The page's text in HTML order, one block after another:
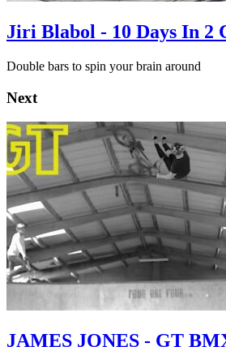
Jiri Blabol - 10 Days In 2
Double bars to spin your brain around
Next
JAMES JONES - GT